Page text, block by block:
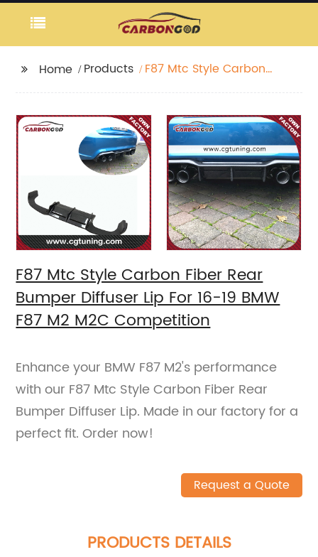
Home Products
F87 Mtc Style Carbon
BMW F87 M2 M2C
Competition
F87 Mtc Style Carbon Fiber Rear
Bumper Diffuser Lip For 16-19 BMW
F87 M2 M2C Competition
Enhance your BMW F87 M2's performance
with our F87 Mtc Style Carbon Fiber Rear
Bumper Diffuser Lip. Made in our factory for a
perfect fit. Order now!
Request a Quote
PRODUCTS DETAILS